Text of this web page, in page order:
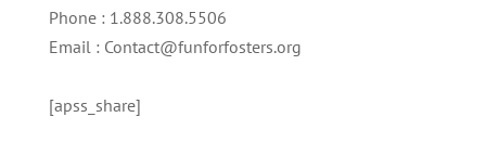
Phone : 1.888.308.5506
Email : Contact@funforfosters.org
[apss_share]